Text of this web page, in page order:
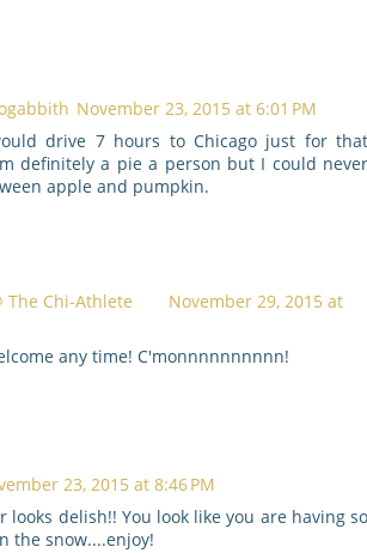
November 23, 2015 at 6:01 PM
drive 7 hours to Chicago just for
definitely a pie a person but I could
apple and pumpkin.
The Chi-Athlete
November 29, 2015 at
any time! C'monnnnnnnnnn!
23, 2015 at 8:46 PM
looks delish!! You look like you are having
the snow....enjoy!